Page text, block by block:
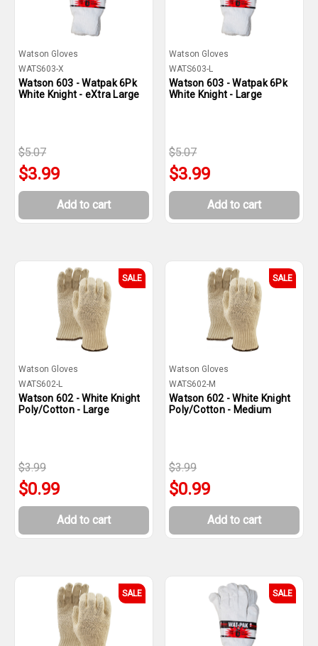
Watson Gloves
WATS603-X
Watson 603 - Watpak 6Pk
White Knight - eXtra Large
$5.07
$3.99
Add to cart
Watson Gloves
WATS603-L
Watson 603 - Watpak 6Pk
White Knight - Large
$5.07
$3.99
Add to cart
SALE
Watson Gloves
WATS602-L
Watson 602 - White Knight
Poly/Cotton - Large
$3.99
$0.99
Add to cart
SALE
Watson Gloves
WATS602-M
Watson 602 - White Knight
Poly/Cotton - Medium
$3.99
$0.99
Add to cart
SALE SALE